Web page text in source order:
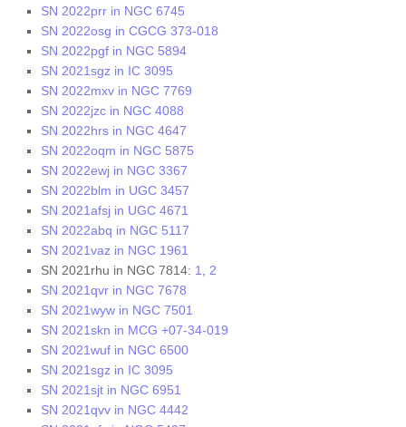
SN 2022prr in NGC 6745
SN 2022osg in CGCG 373-018
SN 2022pgf in NGC 5894
SN 2021sgz in IC 3095
SN 2022mxv in NGC 7769
SN 2022jzc in NGC 4088
SN 2022hrs in NGC 4647
SN 2022oqm in NGC 5875
SN 2022ewj in NGC 3367
SN 2022blm in UGC 3457
SN 2021afsj in UGC 4671
SN 2022abq in NGC 5117
SN 2021vaz in NGC 1961
SN 2021rhu in NGC 7814: 1
2
SN 2021qvr in NGC 7678
SN 2021wyw in NGC 7501
SN 2021skn in MCG +07-34-019
SN 2021wuf in NGC 6500
SN 2021sgz in IC 3095
SN 2021sjt in NGC 6951
SN 2021qvv in NGC 4442